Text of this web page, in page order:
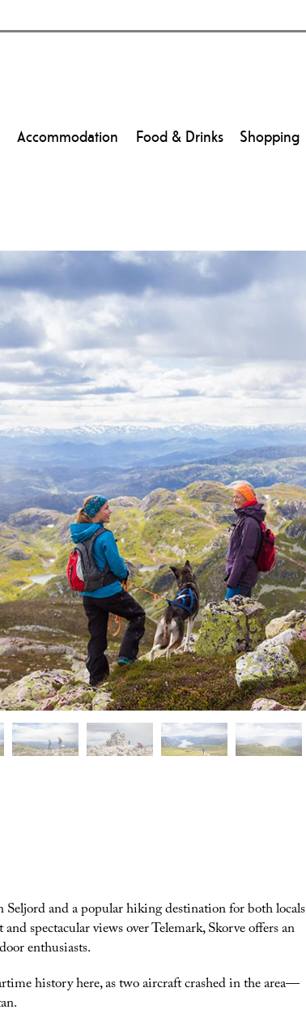
Accommodation Food & Drinks Shopping
and a popular hiking destination for both locals
spectacular views over Telemark, Skorve offers an
enthusiasts.
history here, as two aircraft crashed in the area—